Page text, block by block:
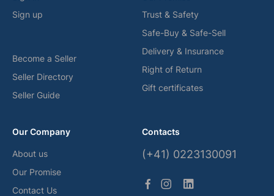
Sign up
Become a Seller
Seller Directory
Seller Guide
Trust & Safety
Safe-Buy & Safe-Sell
Delivery & Insurance
Right of Return
Gift certificates
Our Company
About us
Our Promise
Contact Us
Contacts
(+41) 0223130091